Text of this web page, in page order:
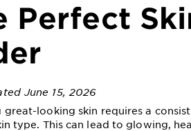
Perfect
June 15, 2026
great-looking skin requires a
type. This can lead to glowing,